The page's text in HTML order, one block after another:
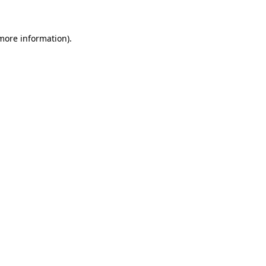
information).